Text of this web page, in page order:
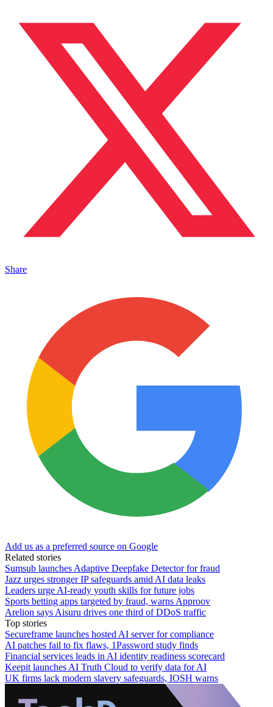
Share
Add us as a preferred source on Google
Related stories
Sumsub launches Adaptive Deepfake Detector for fraud
Jazz urges stronger IP safeguards amid AI data leaks
Leaders urge AI-ready youth skills for future jobs
Sports betting apps targeted by fraud, warns Approov
Arelion says Aisuru drives one third of DDoS traffic
Top stories
Secureframe launches hosted AI server for compliance
AI patches fail to fix flaws, 1Password study finds
Financial services leads in AI identity readiness scorecard
Keepit launches AI Truth Cloud to verify data for AI
UK firms lack modern slavery safeguards, IOSH warns